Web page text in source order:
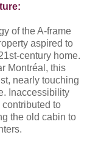
of the A-frame
aspired to
century home.
Montréal, this
nearly touching
Inaccessibility
to
the old cabin to